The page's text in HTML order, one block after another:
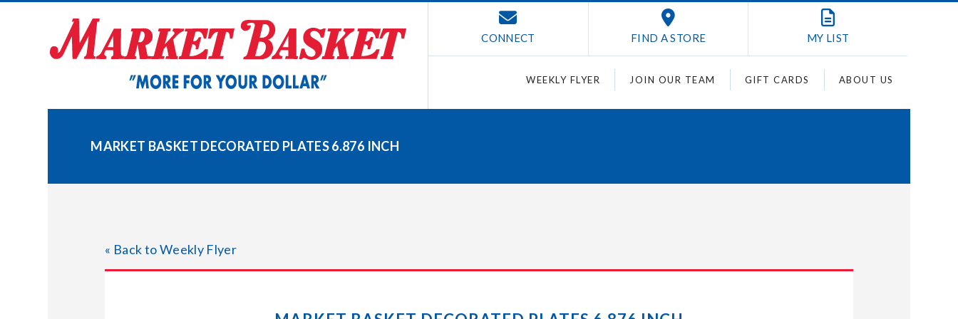
CONNECT FIND A STORE MY LIST
WEEKLY FLYER JOIN OUR TEAM GIFT CARDS ABOUT US
MARKET BASKET DECORATED PLATES 6.876 INCH
« Back to Weekly Flyer